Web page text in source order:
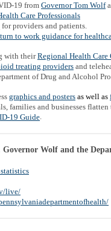
19 fromGovernor Tom Wolf
Care Professionals
for providers and patients.
to work guidance for
with theirRegional Health
treating providers and
of Drug and Alcohol
graphics and posters as well as
families and businesses
19 Guide.
Wolf and the
live/